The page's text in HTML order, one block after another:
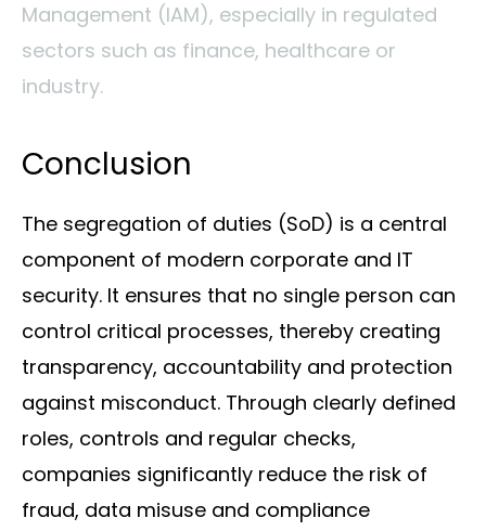
Management (IAM), especially in regulated
sectors such as finance, healthcare or
industry.
Conclusion
The segregation of duties (SoD) is a central
component of modern corporate and IT
security. It ensures that no single person can
control critical processes, thereby creating
transparency, accountability and protection
against misconduct. Through clearly defined
roles, controls and regular checks,
companies significantly reduce the risk of
fraud, data misuse and compliance